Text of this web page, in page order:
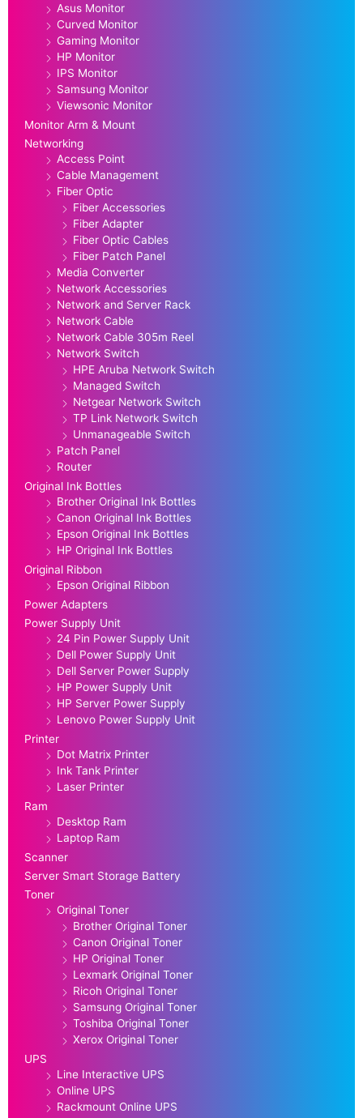
Asus Monitor
Curved Monitor
Gaming Monitor
HP Monitor
IPS Monitor
Samsung Monitor
Viewsonic Monitor
Monitor Arm & Mount
Networking
Access Point
Cable Management
Fiber Optic
Fiber Accessories
Fiber Adapter
Fiber Optic Cables
Fiber Patch Panel
Media Converter
Network Accessories
Network and Server Rack
Network Cable
Network Cable 305m Reel
Network Switch
HPE Aruba Network Switch
Managed Switch
Netgear Network Switch
TP Link Network Switch
Unmanageable Switch
Patch Panel
Router
Original Ink Bottles
Brother Original Ink Bottles
Canon Original Ink Bottles
Epson Original Ink Bottles
HP Original Ink Bottles
Original Ribbon
Epson Original Ribbon
Power Adapters
Power Supply Unit
24 Pin Power Supply Unit
Dell Power Supply Unit
Dell Server Power Supply
HP Power Supply Unit
HP Server Power Supply
Lenovo Power Supply Unit
Printer
Dot Matrix Printer
Ink Tank Printer
Laser Printer
Ram
Desktop Ram
Laptop Ram
Scanner
Server Smart Storage Battery
Toner
Original Toner
Brother Original Toner
Canon Original Toner
HP Original Toner
Lexmark Original Toner
Ricoh Original Toner
Samsung Original Toner
Toshiba Original Toner
Xerox Original Toner
UPS
Line Interactive UPS
Online UPS
Rackmount Online UPS